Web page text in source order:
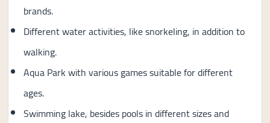
brands.
Different water activities, like snorkeling, in addition to
walking.
Aqua Park with various games suitable for different
ages.
Swimming lake, besides pools in different sizes and